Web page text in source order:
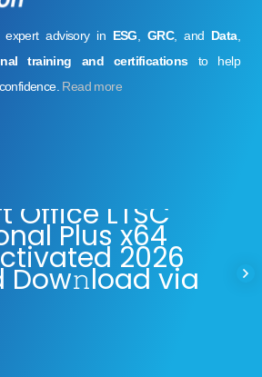
expert advisory in ESG GRC, and Data,
training and certificationsto help
Read more
Office LTSC
Plus x64
2026
Dow𝚗load via